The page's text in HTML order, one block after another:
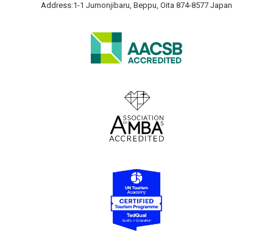
Address:1-1 Jumonjibaru, Beppu, Oita 874-8577 Japan